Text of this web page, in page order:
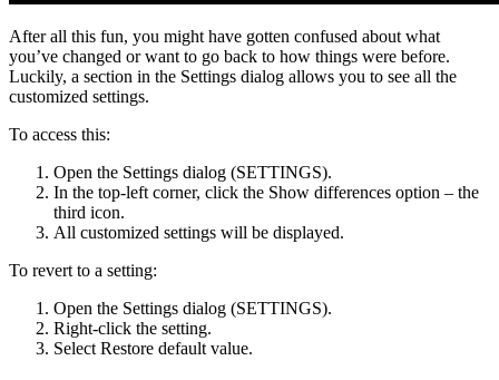
After all this fun, you might have gotten confused about what
you’ve changed or want to go back to how things were before.
Luckily, a section in the Settings dialog allows you to see all the
customized settings.
To access this:
Open the Settings dialog (SETTINGS).
In the top-left corner, click the Show differences option – the
third icon.
All customized settings will be displayed.
To revert to a setting:
Open the Settings dialog (SETTINGS).
Right-click the setting.
Select Restore default value.